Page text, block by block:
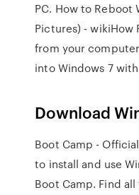
PC. How to Reboot
Pictures) - wikiHow
from your
into Windows 7
Download
Boot Camp -
to install and use
Boot Camp. Find